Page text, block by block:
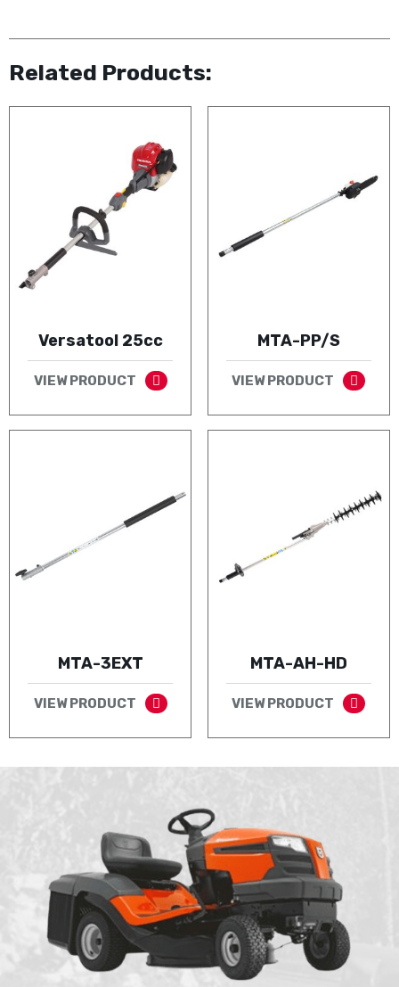
Related Products:
Versatool 25cc
VIEW PRODUCT
MTA-PP/S
VIEW PRODUCT
MTA-3EXT
VIEW PRODUCT
MTA-AH-HD
VIEW PRODUCT